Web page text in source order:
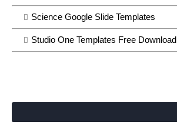
Science Google Slide Templates
Studio One Templates Free Download